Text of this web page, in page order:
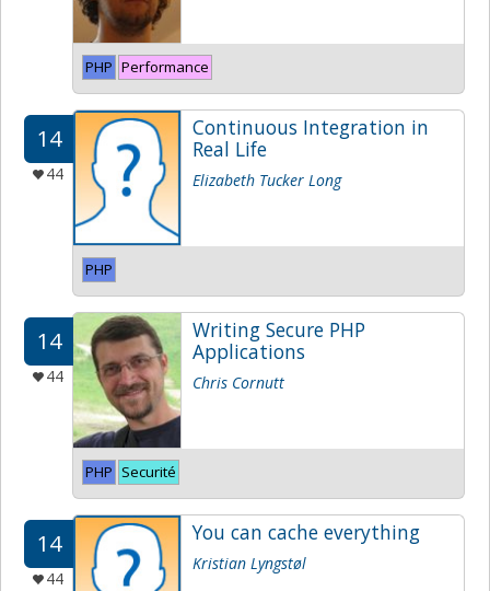
PHP Performance
14
44
Continuous Integration in
Real Life
Elizabeth Tucker Long
PHP
14
44
Writing Secure PHP
Applications
Chris Cornutt
PHP Securité
14
44
You can cache everything
Kristian Lyngstøl